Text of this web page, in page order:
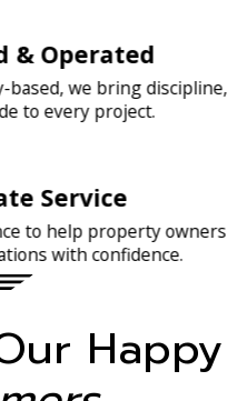
& Operated
based, we bring discipline,
to every project.
Service
to help property owners
with confidence.
Happy